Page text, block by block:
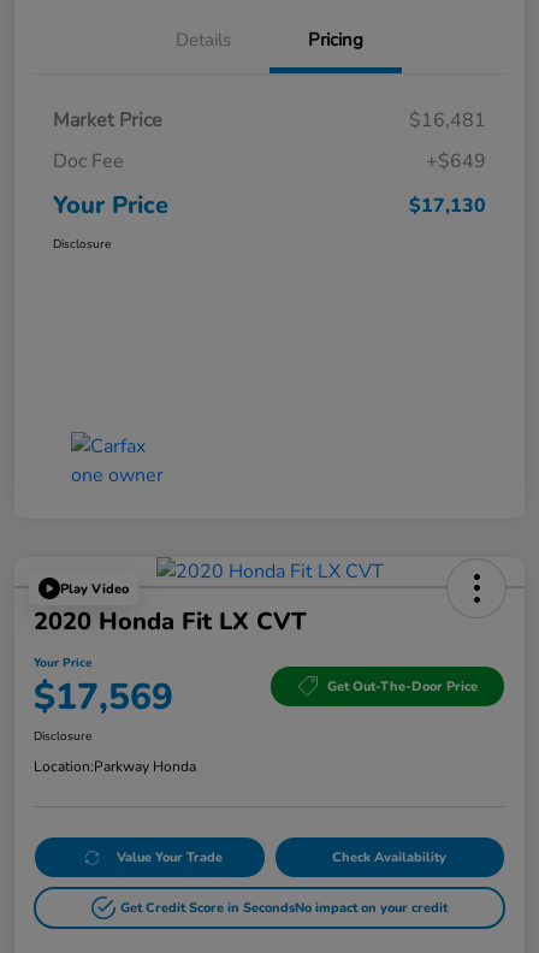
Details Pricing
Market Price
$16,481
Doc Fee
+$649
Your Price $17,130
Disclosure
Play Video
2020 Honda Fit LX CVT
Your Price
$17,569 Get Out-The-Door Price
Disclosure
Location:Parkway Honda
Value Your Trade Check Availability
Get Credit Score in SecondsNo impact on your credit